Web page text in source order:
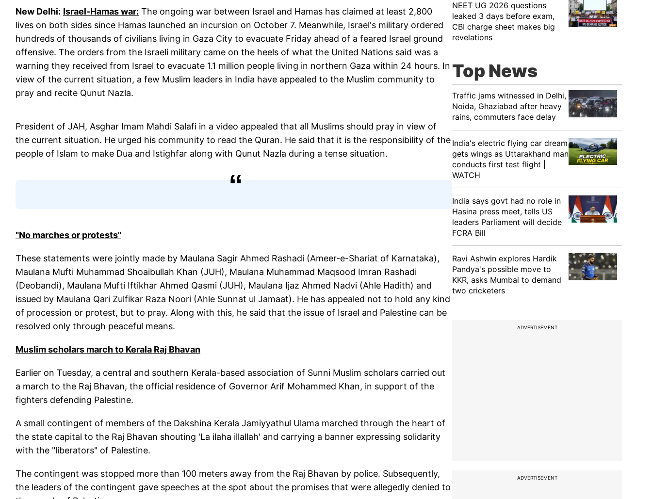
New Delhi: Israel-Hamas war: The ongoing war between Israel and Hamas has claimed at least 2,800
lives on both sides since Hamas launched an incursion on October 7. Meanwhile, Israel's military ordered
hundreds of thousands of civilians living in Gaza City to evacuate Friday ahead of a feared Israel ground
offensive. The orders from the Israeli military came on the heels of what the United Nations said was a
warning they received from Israel to evacuate 1.1 million people living in northern Gaza within 24 hours. In
view of the current situation, a few Muslim leaders in India have appealed to the Muslim community to
pray and recite Qunut Nazla.
President of JAH, Asghar Imam Mahdi Salafi in a video appealed that all Muslims should pray in view of
the current situation. He urged his community to read the Quran. He said that it is the responsibility of the
people of Islam to make Dua and Istighfar along with Qunut Nazla during a tense situation.
"No marches or protests"
These statements were jointly made by Maulana Sagir Ahmed Rashadi (Ameer-e-Shariat of Karnataka),
Maulana Mufti Muhammad Shoaibullah Khan (JUH), Maulana Muhammad Maqsood Imran Rashadi
(Deobandi), Maulana Mufti Iftikhar Ahmed Qasmi (JUH), Maulana Ijaz Ahmed Nadvi (Ahle Hadith) and
issued by Maulana Qari Zulfikar Raza Noori (Ahle Sunnat ul Jamaat). He has appealed not to hold any kind
of procession or protest, but to pray. Along with this, he said that the issue of Israel and Palestine can be
resolved only through peaceful means.
Muslim scholars march to Kerala Raj Bhavan
Earlier on Tuesday, a central and southern Kerala-based association of Sunni Muslim scholars carried out
a march to the Raj Bhavan, the official residence of Governor Arif Mohammed Khan, in support of the
fighters defending Palestine.
A small contingent of members of the Dakshina Kerala Jamiyyathul Ulama marched through the heart of
the state capital to the Raj Bhavan shouting 'La ilaha illallah' and carrying a banner expressing solidarity
with the "liberators" of Palestine.
The contingent was stopped more than 100 meters away from the Raj Bhavan by police. Subsequently,
the leaders of the contingent gave speeches at the spot about the promises that were allegedly denied to
NEET UG 2026 questions
leaked 3 days before exam,
CBI charge sheet makes big
revelations
Top News
Traffic jams witnessed in Delhi,
Noida, Ghaziabad after heavy
rains, commuters face delay
India's electric flying car dream
gets wings as Uttarakhand man
conducts first test flight |
WATCH
India says govt had no role in
Hasina press meet, tells US
leaders Parliament will decide
FCRA Bill
Ravi Ashwin explores Hardik
Pandya's possible move to
KKR, asks Mumbai to demand
two cricketers
ADVERTISEMENT
ADVERTISEMENT